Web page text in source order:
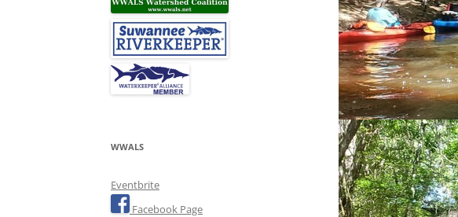
WWALS
Eventbrite
Facebook Page